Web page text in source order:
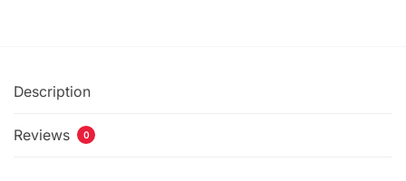
Description
Reviews 0